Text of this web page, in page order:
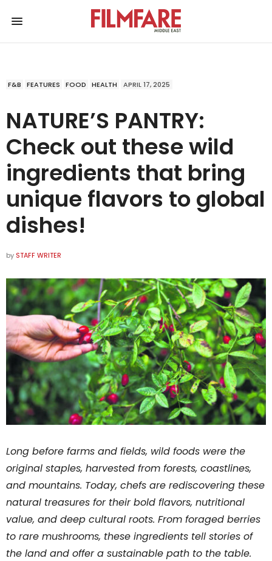
F&B FEATURES FOOD HEALTH APRIL 17, 2025
NATURE’S PANTRY:
Check out these wild
ingredients that bring
unique flavors to global
dishes!
by STAFF WRITER
Long before farms and fields, wild foods were the
original staples, harvested from forests, coastlines,
and mountains. Today, chefs are rediscovering these
natural treasures for their bold flavors, nutritional
value, and deep cultural roots. From foraged berries
to rare mushrooms, these ingredients tell stories of
the land and offer a sustainable path to the table.